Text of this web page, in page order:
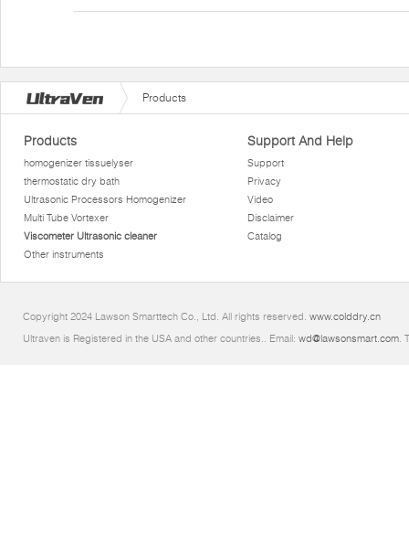
Products
Products
homogenizer tissuelyser
thermostatic dry bath
Ultrasonic Processors Homogenizer
Multi Tube Vortexer
Viscometer Ultrasonic cleaner
Other instruments
Support And Help
Support
Privacy
Video
Disclaimer
Catalog
Copyright 2024 Lawson Smarttech Co., Ltd. All rights reserved. www.colddry.cn
Ultraven is Registered in the USA and other countries.. Email: wd@lawsonsmart.com.